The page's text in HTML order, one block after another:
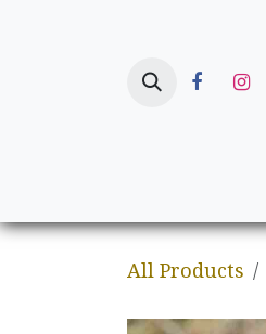
All Products